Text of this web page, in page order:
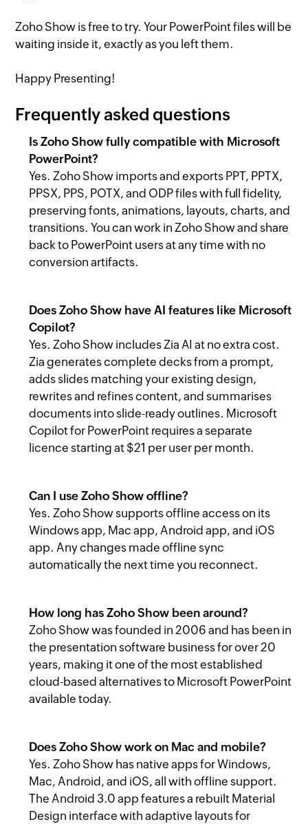
Zoho Show is free to try. Your PowerPoint files will be
waiting inside it, exactly as you left them.
Happy Presenting!
Frequently asked questions
Is Zoho Show fully compatible with Microsoft
PowerPoint?
Yes. Zoho Show imports and exports PPT, PPTX,
PPSX, PPS, POTX, and ODP files with full fidelity,
preserving fonts, animations, layouts, charts, and
transitions. You can work in Zoho Show and share
back to PowerPoint users at any time with no
conversion artifacts.
Does Zoho Show have AI features like Microsoft
Copilot?
Yes. Zoho Show includes Zia AI at no extra cost.
Zia generates complete decks from a prompt,
adds slides matching your existing design,
rewrites and refines content, and summarises
documents into slide-ready outlines. Microsoft
Copilot for PowerPoint requires a separate
licence starting at $21 per user per month.
Can I use Zoho Show offline?
Yes. Zoho Show supports offline access on its
Windows app, Mac app, Android app, and iOS
app. Any changes made offline sync
automatically the next time you reconnect.
How long has Zoho Show been around?
Zoho Show was founded in 2006 and has been in
the presentation software business for over 20
years, making it one of the most established
cloud-based alternatives to Microsoft PowerPoint
available today.
Does Zoho Show work on Mac and mobile?
Yes. Zoho Show has native apps for Windows,
Mac, Android, and iOS, all with offline support.
The Android 3.0 app features a rebuilt Material
Design interface with adaptive layouts for